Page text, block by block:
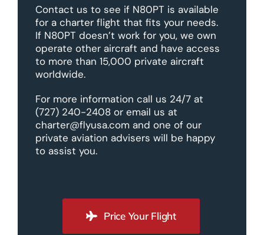
Contact us to see if N80PT is available
for a charter flight that fits your needs.
If N80PT doesn’t work for you, we own
operate other aircraft and have access
to more than 15,000 private aircraft
worldwide.
For more information call us 24/7 at
(727) 240-2408 or email us at
charter@flyusa.com and one of our
private aviation advisers will be happy
to assist you.
Price Your Flight